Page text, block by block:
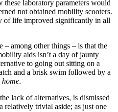
these laboratory parameters would
not obtained mobility scooters.
of life improved significantly in all
– among other things – is that the
aids isn’t a day of jaunty
to going out sitting on a
and a brisk swim followed by a
.
lack of alternatives, is dismissed
relatively trivial aside; as just one